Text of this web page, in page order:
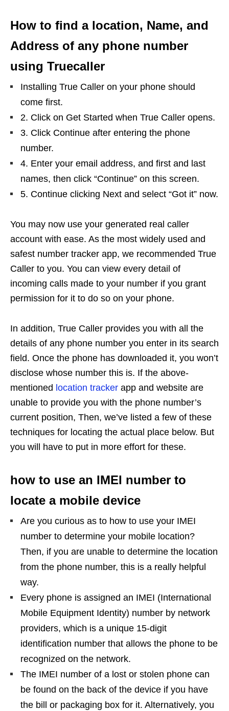
How to find a location, Name, and
Address of any phone number
using Truecaller
Installing True Caller on your phone should
come first.
2. Click on Get Started when True Caller opens.
3. Click Continue after entering the phone
number.
4. Enter your email address, and first and last
names, then click “Continue” on this screen.
5. Continue clicking Next and select “Got it” now.
You may now use your generated real caller
account with ease. As the most widely used and
safest number tracker app, we recommended True
Caller to you. You can view every detail of
incoming calls made to your number if you grant
permission for it to do so on your phone.
In addition, True Caller provides you with all the
details of any phone number you enter in its search
field. Once the phone has downloaded it, you won’t
disclose whose number this is. If the above-
mentioned location tracker app and website are
unable to provide you with the phone number’s
current position, Then, we’ve listed a few of these
techniques for locating the actual place below. But
you will have to put in more effort for these.
how to use an IMEI number to
locate a mobile device
Are you curious as to how to use your IMEI
number to determine your mobile location?
Then, if you are unable to determine the location
from the phone number, this is a really helpful
way.
Every phone is assigned an IMEI (International
Mobile Equipment Identity) number by network
providers, which is a unique 15-digit
identification number that allows the phone to be
recognized on the network.
The IMEI number of a lost or stolen phone can
be found on the back of the device if you have
the bill or packaging box for it. Alternatively, you